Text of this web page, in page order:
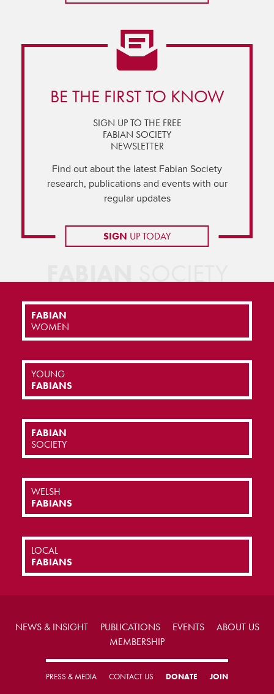
BE THE FIRST TO KNOW
SIGN UP TO THE FREE
FABIAN SOCIETY
NEWSLETTER
Find out about the latest Fabian Society
research, publications and events with our
regular updates
SIGN UP TODAY
FABIANSOCIETY
FABIAN
WOMEN
YOUNG
FABIANS
FABIAN
SOCIETY
WELSH
FABIANS
LOCAL
FABIANS
NEWS & INSIGHT PUBLICATIONS EVENTS
ABOUT US
MEMBERSHIP
PRESS & MEDIA CONTACT US DONATE JOIN